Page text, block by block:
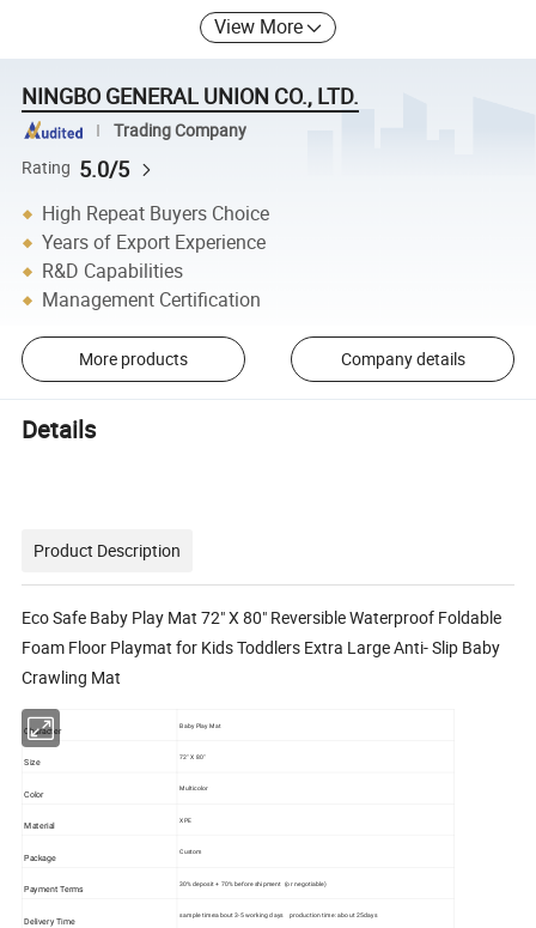
View More
NINGBO GENERAL UNION CO., LTD.
Trading Company
Rating 5.0/5
High Repeat Buyers Choice
Years of Export Experience
R&D Capabilities
Management Certification
More products Company details
Details
Product Description
Eco Safe Baby Play Mat 72" X 80" Reversible Waterproof Foldable
Foam Floor Playmat for Kids Toddlers Extra Large Anti- Slip Baby
Crawling Mat
Character
Baby Play Mat
Size
72" X 80"
Color
Multicolor
Material
XPE
Package
Custom
Payment Terms
30% deposit + 70% before shipment (or negotiable)
Delivery Time
sample time:about 3-5 working days production time: about 25days